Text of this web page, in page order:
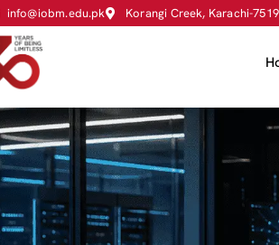
info@iobm.edu.pk Korangi Creek, Karachi-